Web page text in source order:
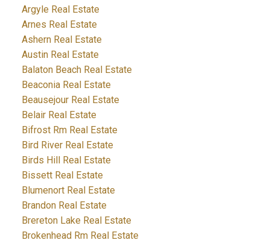
Argyle Real Estate
Arnes Real Estate
Ashern Real Estate
Austin Real Estate
Balaton Beach Real Estate
Beaconia Real Estate
Beausejour Real Estate
Belair Real Estate
Bifrost Rm Real Estate
Bird River Real Estate
Birds Hill Real Estate
Bissett Real Estate
Blumenort Real Estate
Brandon Real Estate
Brereton Lake Real Estate
Brokenhead Rm Real Estate